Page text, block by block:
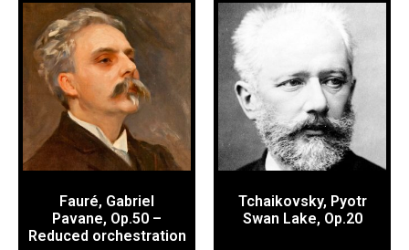
Fauré, Gabriel
Pavane, Op.50 –
Reduced orchestration
Tchaikovsky, Pyotr
Swan Lake, Op.20